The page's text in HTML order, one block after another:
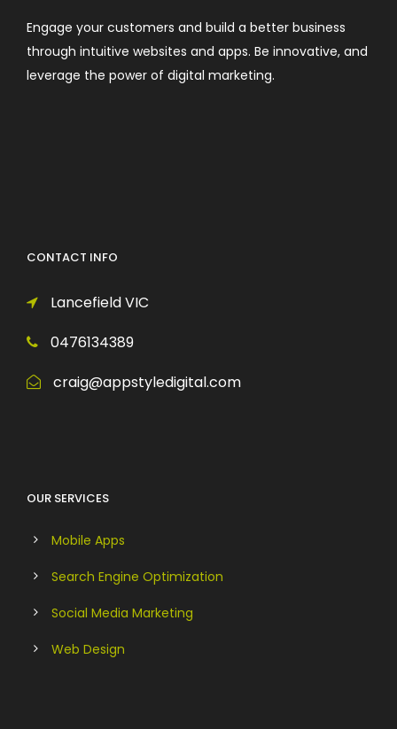
Engage your customers and build a better business
through intuitive websites and apps. Be innovative, and
leverage the power of digital marketing.
CONTACT INFO
Lancefield VIC
0476134389
craig@appstyledigital.com
OUR SERVICES
Mobile Apps
Search Engine Optimization
Social Media Marketing
Web Design